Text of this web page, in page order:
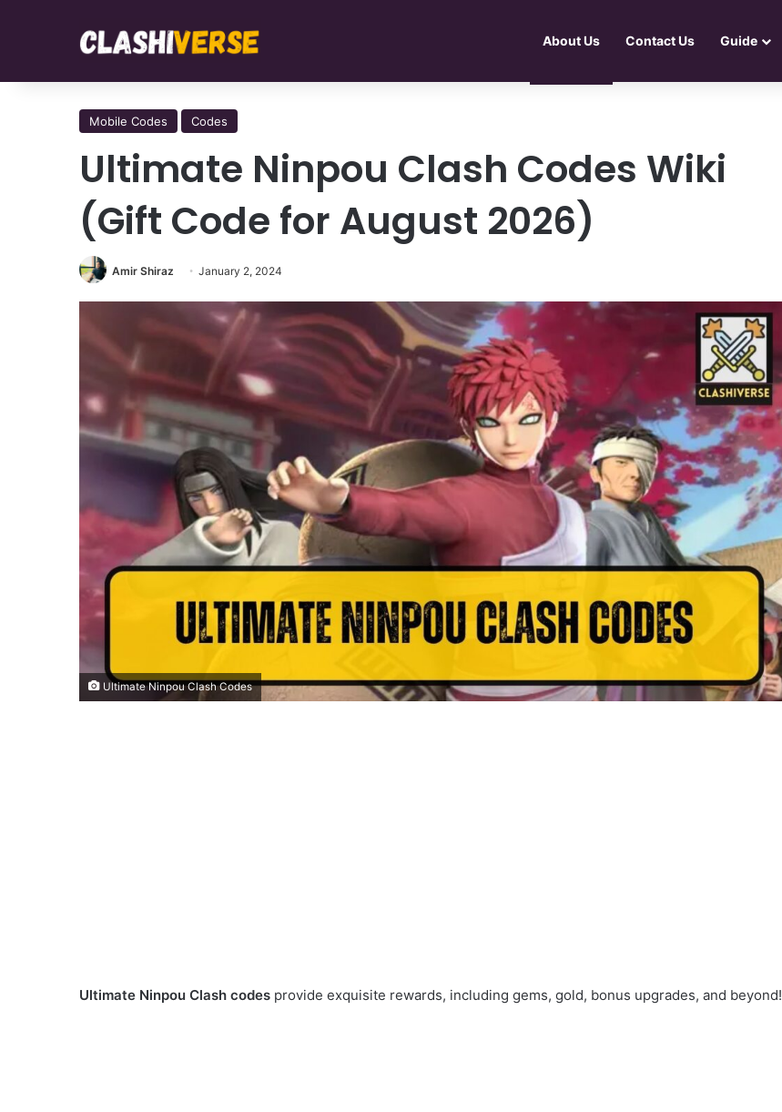
About Us Contact Us Guide
Mobile Codes Codes
Ultimate Ninpou Clash Codes Wiki
(Gift Code for August 2026)
Amir Shiraz January 2, 2024
Ultimate Ninpou Clash Codes
Ultimate Ninpou Clash codes provide exquisite rewards, including gems, gold, bonus upgrades, and beyond!